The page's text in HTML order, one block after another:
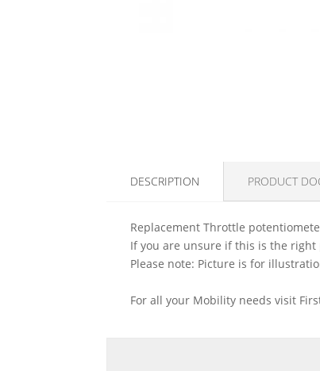
DESCRIPTION PRODUCT
Replacement Throttle
If you are unsure if this is the
Please note: Picture is for
For all your Mobility needs visit